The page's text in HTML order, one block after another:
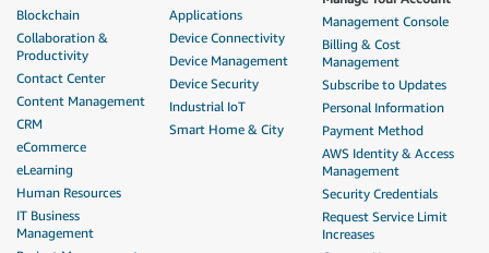
Blockchain
Collaboration &
Productivity
Contact Center
Content Management
CRM
eCommerce
eLearning
Human Resources
IT Business
Management
Applications
Device Connectivity
Device Management
Device Security
Industrial IoT
Smart Home & City
Management Console
Billing & Cost
Management
Subscribe to Updates
Personal Information
Payment Method
AWS Identity & Access
Management
Security Credentials
Request Service Limit
Increases